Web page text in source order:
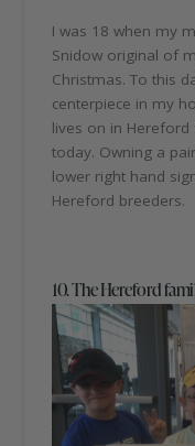
I was 18 when my
Snidow original of
Christmas. To this
centerpiece in my
lives on in Hereford
today. Owning a
lower right hand
Hereford breeders.
10. The Hereford